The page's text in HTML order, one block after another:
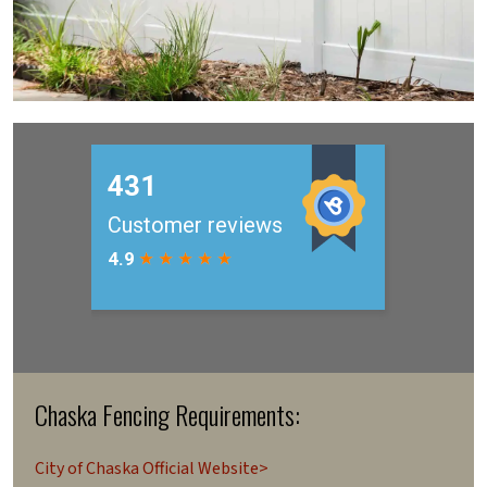
Chaska Fencing Requirements:
City of Chaska Official Website>